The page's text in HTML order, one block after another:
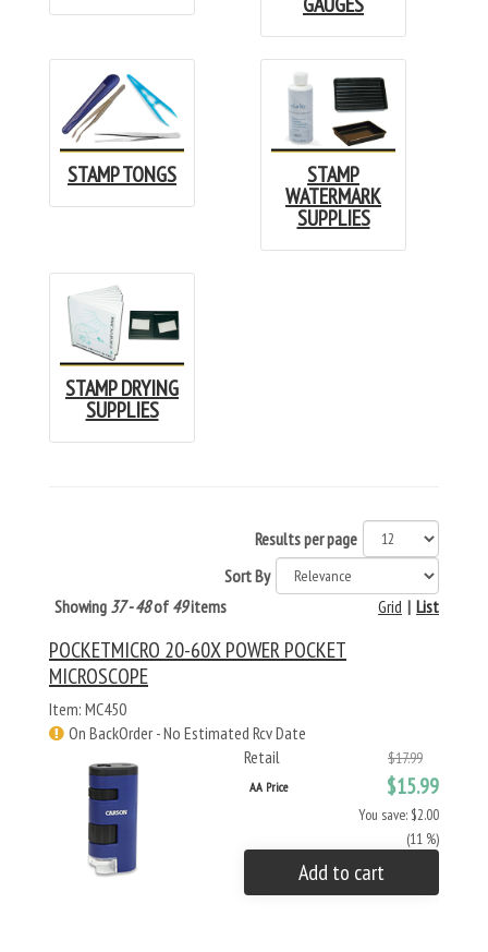
STAMP TONGS STAMP
WATERMARK
SUPPLIES
STAMP DRYING
SUPPLIES
Results per page
Sort By
Showing 37 - 48of 49items List
|
Grid
POCKETMICRO 20-60X POWER POCKET
MICROSCOPE
Item: MC450
On BackOrder - No Estimated Rcv Date
Retail
$17.99
AA Price $15.99
You save: $2.00
(11 %)
Add to cart